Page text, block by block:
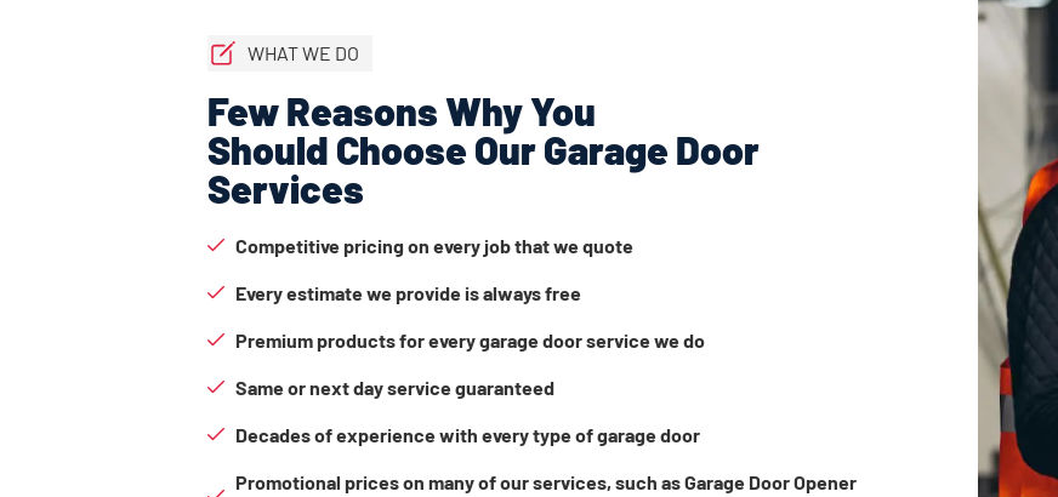
WHAT WE DO
Few Reasons Why You
Should Choose Our Garage Door
Services
Competitive pricing on every job that we quote
Every estimate we provide is always free
Premium products for every garage door service we do
Same or next day service guaranteed
Decades of experience with every type of garage door
Promotional prices on many of our services, such as Garage Door Opener